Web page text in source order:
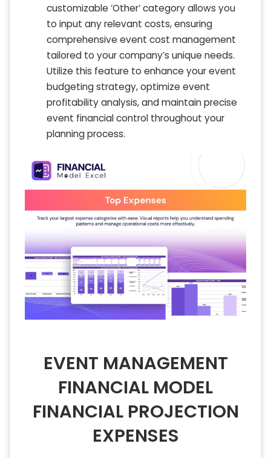
customizable ‘Other’ category allows you
to input any relevant costs, ensuring
comprehensive event cost management
tailored to your company’s unique needs.
Utilize this feature to enhance your event
budgeting strategy, optimize event
profitability analysis, and maintain precise
event financial control throughout your
planning process.
EVENT MANAGEMENT
FINANCIAL MODEL
FINANCIAL PROJECTION
EXPENSES